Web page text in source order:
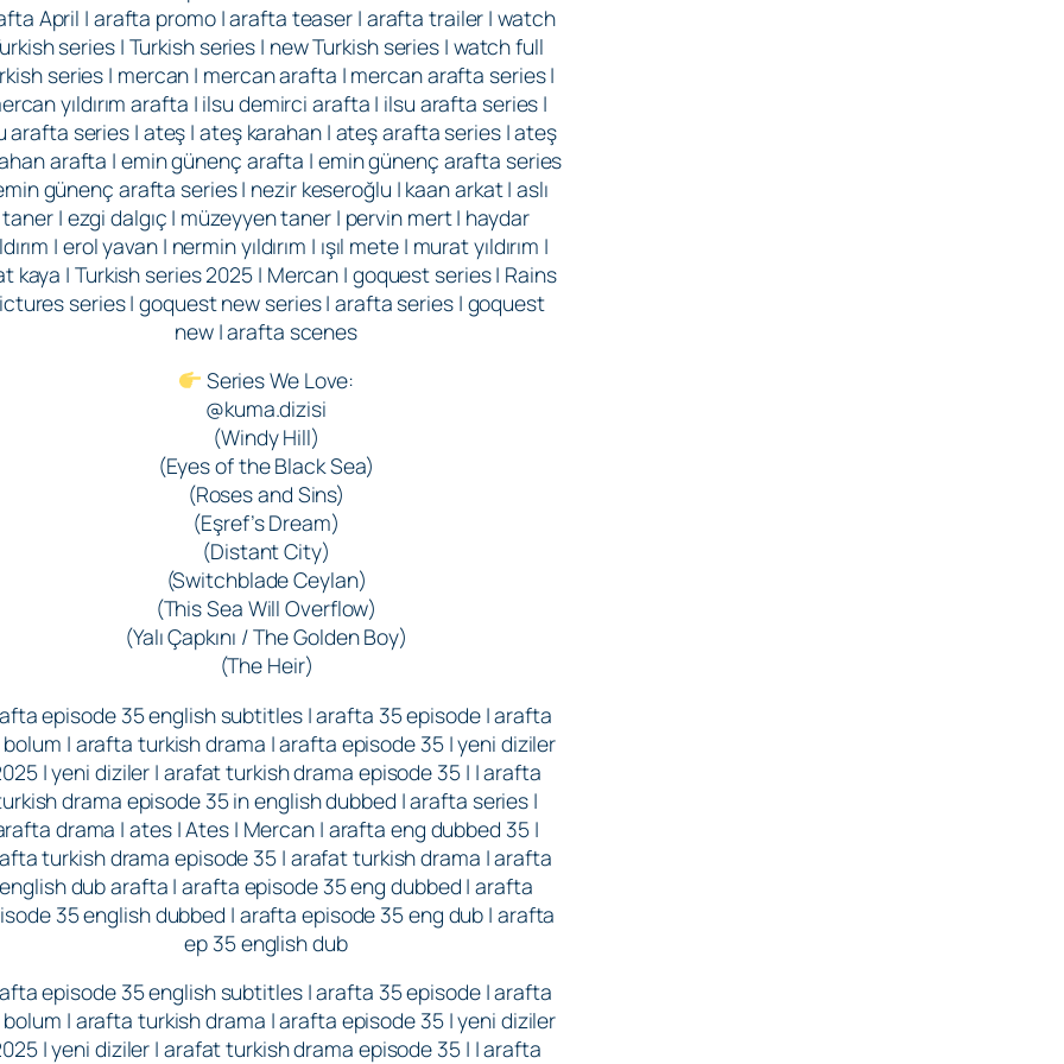
April | arafta promo | arafta teaser | arafta trailer | watch
series | Turkish series | new Turkish series | watch full
series | mercan | mercan arafta | mercan arafta series |
yıldırım arafta | ilsu demirci arafta | ilsu arafta series |
arafta series | ateş | ateş karahan | ateş arafta series | ateş
arafta | emin günenç arafta | emin günenç arafta series
günenç arafta series | nezir keseroğlu | kaan arkat | aslı
taner | ezgi dalgıç | müzeyyen taner | pervin mert | haydar
| erol yavan | nermin yıldırım | ışıl mete | murat yıldırım |
kaya | Turkish series 2025 | Mercan | goquest series | Rains
series | goquest new series | arafta series | goquest
new | arafta scenes
Series We Love:
@kuma.dizisi
(Windy Hill)
(Eyes of the Black Sea)
(Roses and Sins)
(Eşref’s Dream)
(Distant City)
(Switchblade Ceylan)
(This Sea Will Overflow)
(Yalı Çapkını / The Golden Boy)
(The Heir)
episode 35 english subtitles | arafta 35 episode | arafta
| arafta turkish drama | arafta episode 35 | yeni diziler
| yeni diziler | arafat turkish drama episode 35 | | arafta
drama episode 35 in english dubbed | arafta series |
drama | ates | Ates | Mercan | arafta eng dubbed 35 |
turkish drama episode 35 | arafat turkish drama | arafta
english dub arafta | arafta episode 35 eng dubbed | arafta
35 english dubbed | arafta episode 35 eng dub | arafta
ep 35 english dub
episode 35 english subtitles | arafta 35 episode | arafta
| arafta turkish drama | arafta episode 35 | yeni diziler
| yeni diziler | arafat turkish drama episode 35 | | arafta